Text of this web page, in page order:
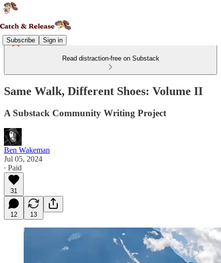
Subscribe Sign in
Read distraction-free on Substack
Same Walk, Different Shoes: Volume II
A Substack Community Writing Project
Ben Wakeman
Jul 05, 2024
∙ Paid
31
12 13